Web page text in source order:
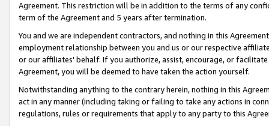
Agreement. This restriction will be in addition to the terms of any
term of the Agreement and 5 years after termination.
You and we are independent contractors, and nothing in this
employment relationship between you and us or our respective
or our affiliates' behalf. If you authorize, assist, encourage, or
Agreement, you will be deemed to have taken the action yourself.
Notwithstanding anything to the contrary herein, nothing in this
act in any manner (including taking or failing to take any actions in
regulations, rules or requirements that apply to any party to this